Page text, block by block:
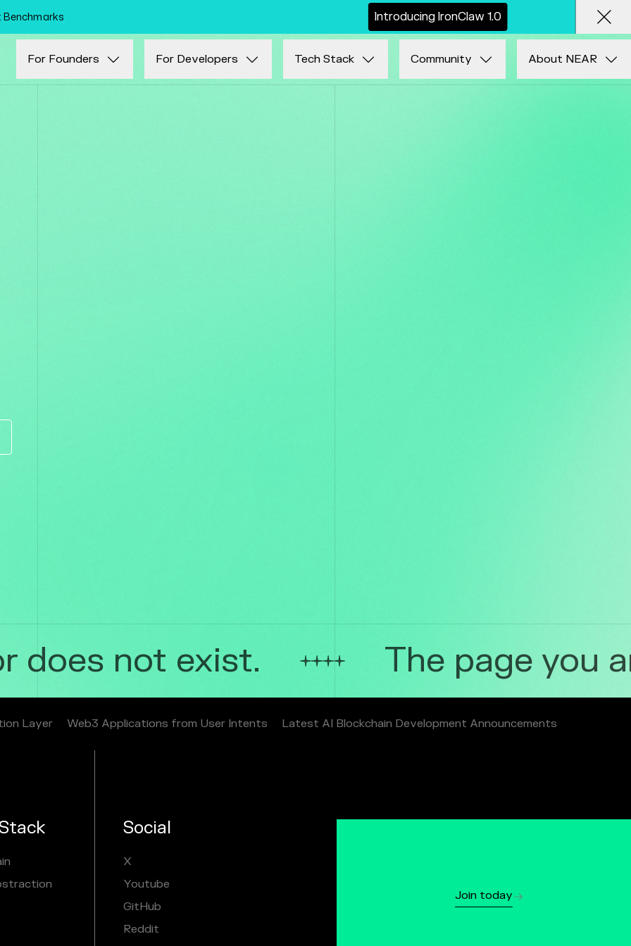
Benchmarks Introducing IronClaw 1.0
For Founders For Developers Tech Stack Community About NEAR
not exist. The page you
Layer Web3 Applications from User Intents Latest AI Blockchain Development Announcements
Social
X
Youtube
GitHub
Reddit
Join today